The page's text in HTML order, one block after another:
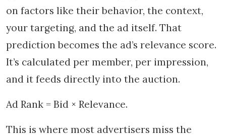
on factors like their behavior, the context,
your targeting, and the ad itself. That
prediction becomes the ad’s relevance score.
It’s calculated per member, per impression,
and it feeds directly into the auction.
Ad Rank = Bid × Relevance.
This is where most advertisers miss the